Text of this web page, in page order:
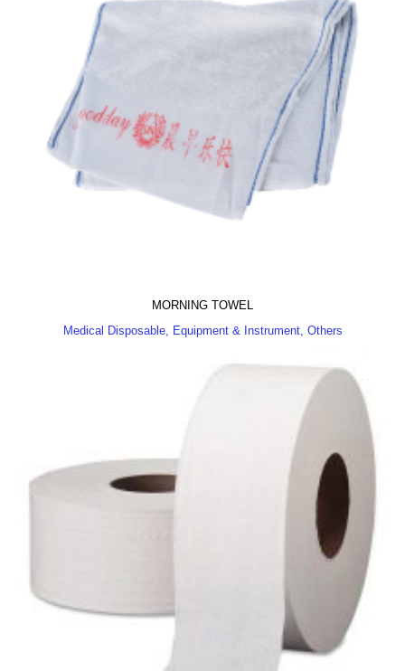
MORNING TOWEL
Medical Disposable, Equipment & Instrument, Others